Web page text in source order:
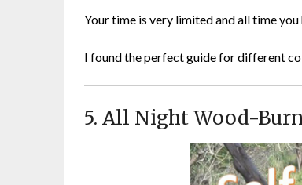
Your time is very limited and all time
I found the perfect guide for different
5. All Night Wood-